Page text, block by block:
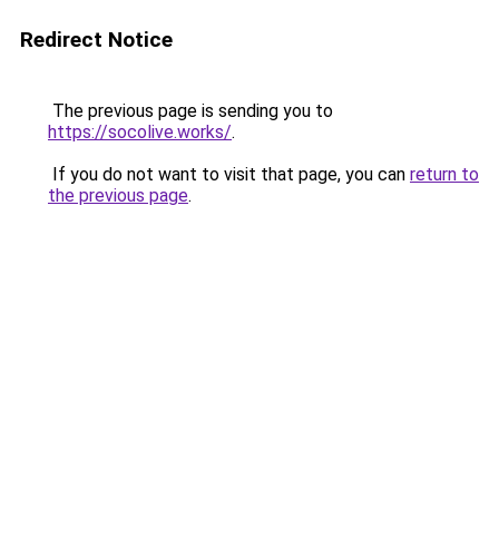
Redirect Notice
The previous page is sending you to
https://socolive.works/.
If you do not want to visit that page, you can return to
the previous page.